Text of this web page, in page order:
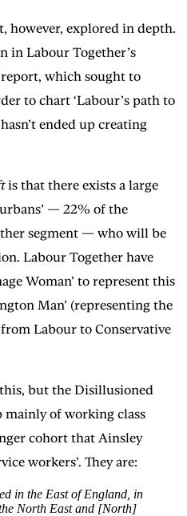
however, explored in depth.
in Labour Together’s
which sought to
to chart ‘Labour’s path to
ended up creating
is that there exists a large
— 22% of the
segment — who will be
Labour Together have
Woman’ to represent this
Man’ (representing the
Labour to Conservative
but the Disillusioned
mainly of working class
cohort that Ainsley
workers’. They are:
in the East of England, in
North East and [North]